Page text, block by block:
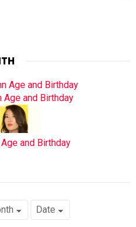
Age and Birthday
and Birthday